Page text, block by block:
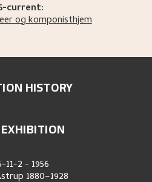
current:
og komponisthjem
HISTORY
11-2- 1956
1880–1928